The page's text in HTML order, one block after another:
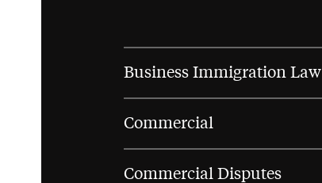
Business Immigration Law
Commercial
Commercial Disputes